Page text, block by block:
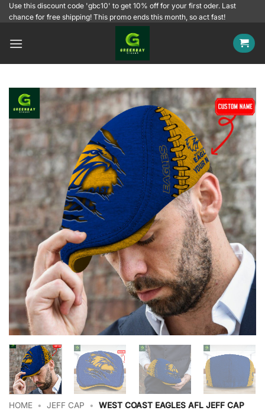
SkipUse this discount code 'gbc10' to get 10% off for your first oder. Last
chance for free shipping! This promo ends this month, so act fast!
HOME • JEFF CAP • WEST COAST EAGLES AFL JEFF CAP